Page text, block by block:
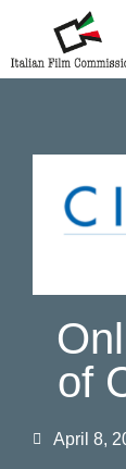
of
April 8,